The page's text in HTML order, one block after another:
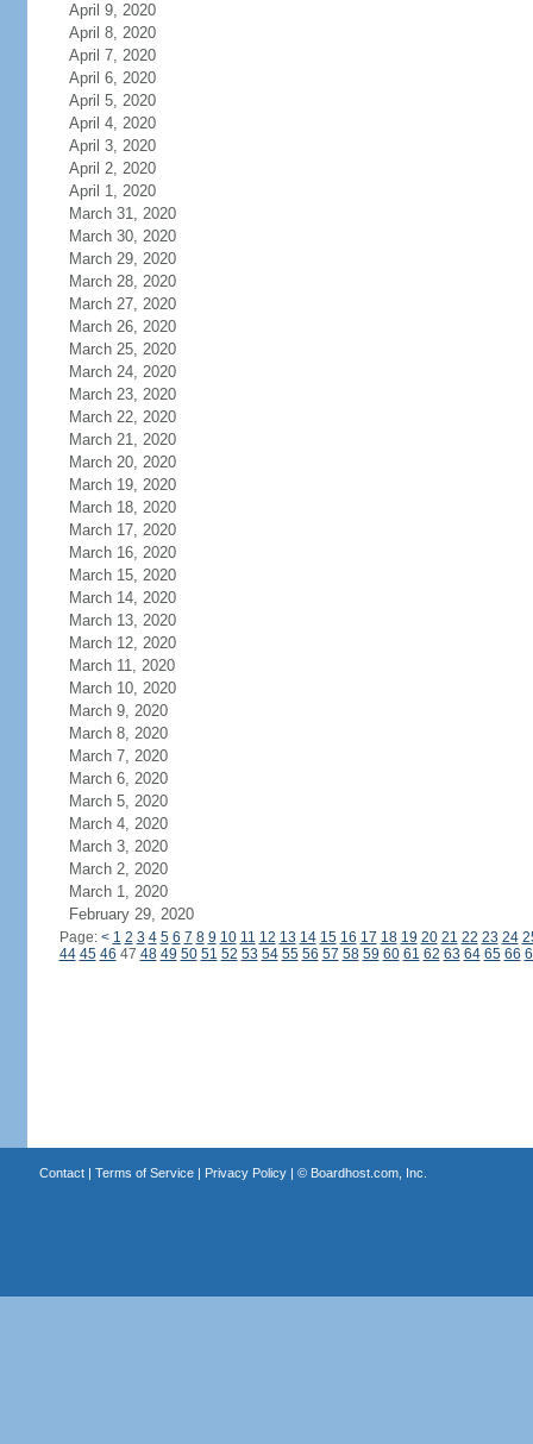
April 9, 2020
April 8, 2020
April 7, 2020
April 6, 2020
April 5, 2020
April 4, 2020
April 3, 2020
April 2, 2020
April 1, 2020
March 31, 2020
March 30, 2020
March 29, 2020
March 28, 2020
March 27, 2020
March 26, 2020
March 25, 2020
March 24, 2020
March 23, 2020
March 22, 2020
March 21, 2020
March 20, 2020
March 19, 2020
March 18, 2020
March 17, 2020
March 16, 2020
March 15, 2020
March 14, 2020
March 13, 2020
March 12, 2020
March 11, 2020
March 10, 2020
March 9, 2020
March 8, 2020
March 7, 2020
March 6, 2020
March 5, 2020
March 4, 2020
March 3, 2020
March 2, 2020
March 1, 2020
February 29, 2020
Page: < 1 2 3 4 5 6 7 8 9 10 11 12 13 14 15 16 17 18 19 20 21 22 23 24
44 45 46 47 48 49 50 51 52 53 54 55 56 57 58 59 60 61 62 63 64 65 66
Contact| Terms of Service| Privacy Policy| © Boardhost.com, Inc.